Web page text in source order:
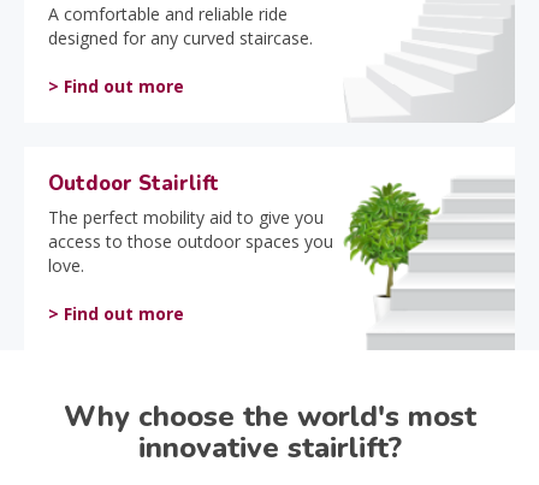
A comfortable and reliable ride
designed for any curved staircase.
> Find out more
Outdoor Stairlift
The perfect mobility aid to give you
access to those outdoor spaces you
love.
> Find out more
Why choose the world's most
innovative stairlift?